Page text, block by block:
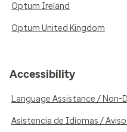
Optum Ireland
Optum United Kingdom
Accessibility
Language Assistance /
Asistencia de Idiomas /